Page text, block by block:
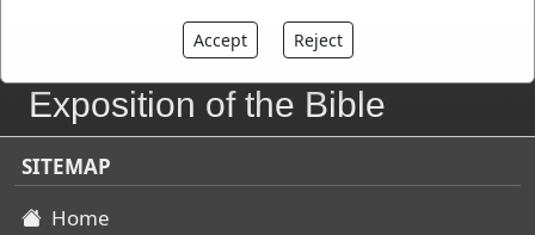
John Gill's
Exposition of the Bible
SITEMAP
Home
Accept Reject